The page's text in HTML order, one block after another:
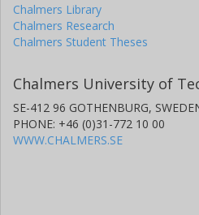
Chalmers Library
Chalmers Research
Chalmers Student Theses
Chalmers University of
SE-412 96 GOTHENBURG,
PHONE: +46 (0)31-772 10 00
WWW.CHALMERS.SE